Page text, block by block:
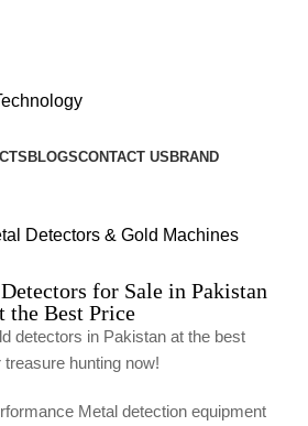
BLOGSCONTACT US BRAND
for Sale in Pakistan
the Best Price
detectors in Pakistan at the best
hunting now!
Metal detection equipment